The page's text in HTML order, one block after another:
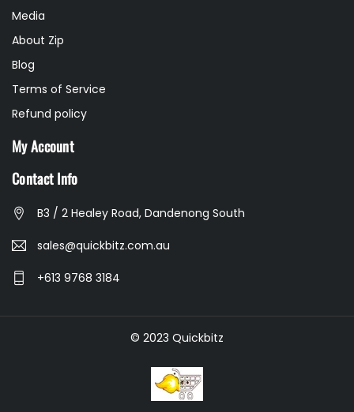
Media
About Zip
Blog
Terms of Service
Refund policy
My Account
Contact Info
B3 / 2 Healey Road, Dandenong South
sales@quickbitz.com.au
+613 9768 3184
© 2023 Quickbitz